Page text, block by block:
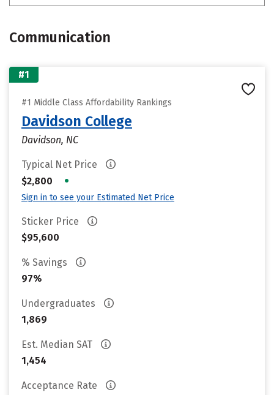
Communication
#1
#1 Middle Class Affordability Rankings
Davidson College
Davidson, NC
Typical Net Price
$2,800
•
Sign in to see your Estimated Net Price
Sticker Price
$95,600
% Savings
97%
Undergraduates
1,869
Est. Median SAT
1,454
Acceptance Rate